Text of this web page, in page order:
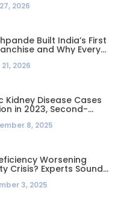
2026
Built India’s First
and Why Every
2026
Kidney Disease Cases
in 2023, Second-
8, 2025
Worsening
Crisis? Experts Sound
Health Epidemic
3, 2025